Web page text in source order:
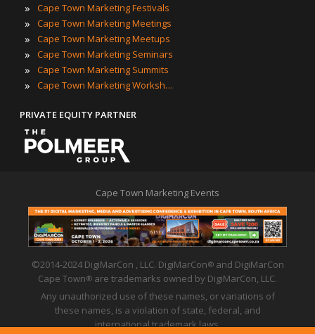
» Cape Town Marketing Festivals
» Cape Town Marketing Meetings
» Cape Town Marketing Meetups
» Cape Town Marketing Seminars
» Cape Town Marketing Summits
» Cape Town Marketing Workshops
PRIVATE EQUITY PARTNER
Cape Town Marketing Events
©2014-2024 DigiMarCon , LLC. DigiMarCon®
and DigiMarCon
Cape Town®
are trademarks owned by DigiMarCon, LLC.
Any unauthorized use of these names, or variations of
these names, is a violation of state, federal, and
international trademark laws.